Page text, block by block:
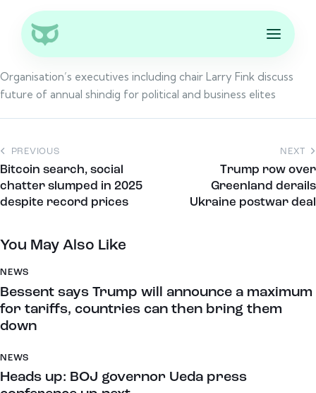
Organisation’s executives including chair Larry Fink discuss
future of annual shindig for political and business elites
PREVIOUS
Bitcoin search, social
chatter slumped in 2025
despite record prices
NEXT
Trump row over
Greenland derails
Ukraine postwar deal
You May Also Like
NEWS
Bessent says Trump will announce a maximum
for tariffs, countries can then bring them
down
NEWS
Heads up: BOJ governor Ueda press